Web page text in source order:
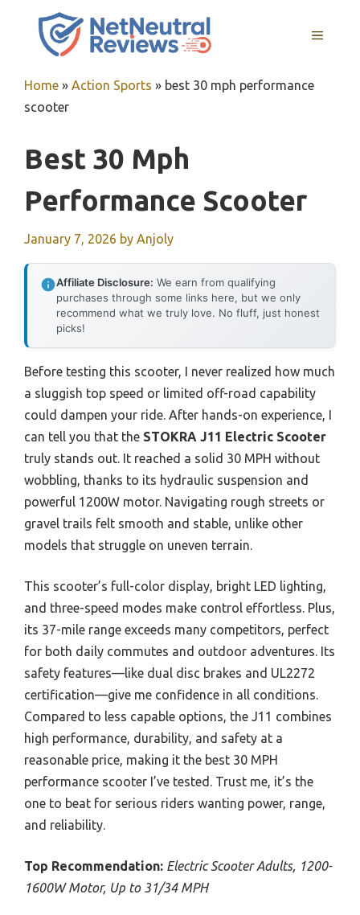
MENU
Home » Action Sports » best 30 mph performance
scooter
Best 30 Mph
Performance Scooter
January 7, 2026 by Anjoly
Affiliate Disclosure: We earn from qualifying
purchases through some links here, but we only
recommend what we truly love. No fluff, just honest
picks!
Before testing this scooter, I never realized how much
a sluggish top speed or limited off-road capability
could dampen your ride. After hands-on experience, I
can tell you that the STOKRA J11 Electric Scooter
truly stands out. It reached a solid 30 MPH without
wobbling, thanks to its hydraulic suspension and
powerful 1200W motor. Navigating rough streets or
gravel trails felt smooth and stable, unlike other
models that struggle on uneven terrain.
This scooter’s full-color display, bright LED lighting,
and three-speed modes make control effortless. Plus,
its 37-mile range exceeds many competitors, perfect
for both daily commutes and outdoor adventures. Its
safety features—like dual disc brakes and UL2272
certification—give me confidence in all conditions.
Compared to less capable options, the J11 combines
high performance, durability, and safety at a
reasonable price, making it the best 30 MPH
performance scooter I’ve tested. Trust me, it’s the
one to beat for serious riders wanting power, range,
and reliability.
Top Recommendation: Electric Scooter Adults, 1200-
1600W Motor, Up to 31/34 MPH